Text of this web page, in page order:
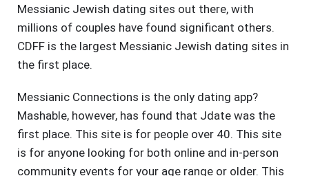
Messianic Jewish dating sites out there, with
millions of couples have found significant others.
CDFF is the largest Messianic Jewish dating sites in
the first place.
Messianic Connections is the only dating app?
Mashable, however, has found that Jdate was the
first place. This site is for people over 40. This site
is for anyone looking for both online and in-person
community events for your age range or older. This